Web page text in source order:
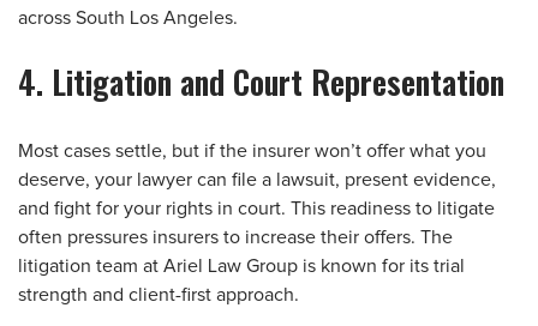
across South Los Angeles.
4. Litigation and Court Representation
Most cases settle, but if the insurer won’t offer what you
deserve, your lawyer can file a lawsuit, present evidence,
and fight for your rights in court. This readiness to litigate
often pressures insurers to increase their offers. The
litigation team at Ariel Law Group is known for its trial
strength and client-first approach.